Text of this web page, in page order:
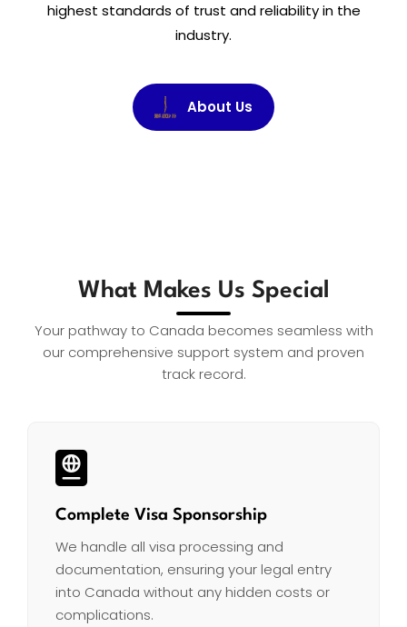
highest standards of trust and reliability in the
industry.
About Us
What Makes Us Special
Your pathway to Canada becomes seamless with
our comprehensive support system and proven
track record.
Complete Visa Sponsorship
We handle all visa processing and
documentation, ensuring your legal entry
into Canada without any hidden costs or
complications.